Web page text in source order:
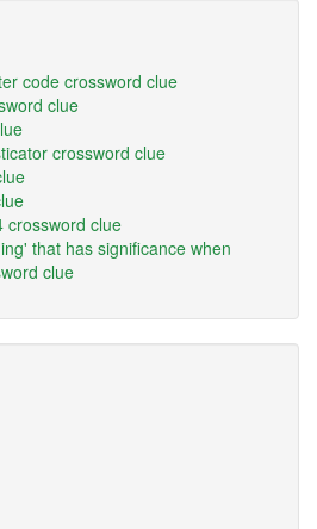
code crossword clue
clue
crossword clue
crossword clue
that has significance when
clue